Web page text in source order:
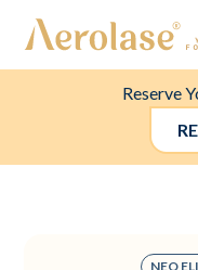
Reserve
NEO